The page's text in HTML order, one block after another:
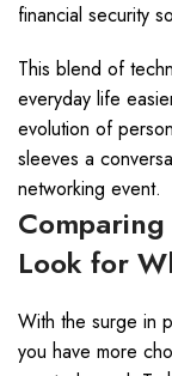
financial security
This blend of
everyday life
evolution of
sleeves a
networking event.
Look for
With the surge in
you have more